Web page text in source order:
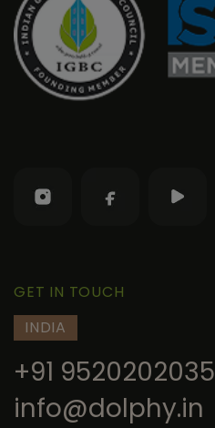
GET IN TOUCH
INDIA
+91 9520202035
info@dolphy.in